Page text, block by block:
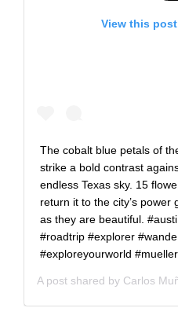
View this
The cobalt blue petals of
strike a bold contrast
endless Texas sky. 15
return it to the city’s
as they are beautiful.
#roadtrip #explorer
#exploreyourworld
A post shared by Carlos